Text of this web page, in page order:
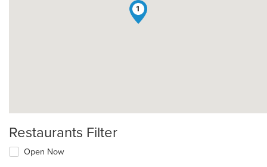
1
Restaurants Filter
Open Now